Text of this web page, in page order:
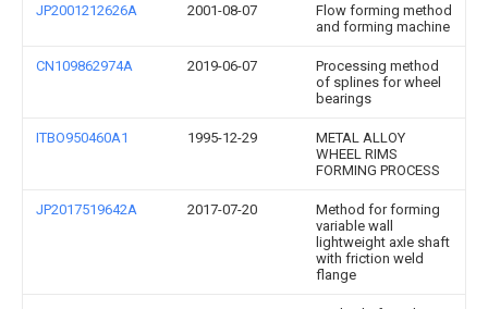
JP2001212626A 2001-08-07
Flow forming method
and forming machine
CN109862974A 2019-06-07
Processing method
of splines for wheel
bearings
ITBO950460A1 1995-12-29
METAL ALLOY
WHEEL RIMS
FORMING PROCESS
JP2017519642A 2017-07-20
Method for forming
variable wall
lightweight axle shaft
with friction weld
flange